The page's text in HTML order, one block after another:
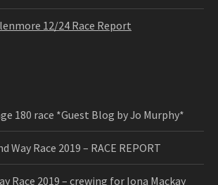
12/24 Race Report
180 race *Guest Blog by Jo Murphy*
Way Race 2019 – RACE REPORT
Race 2019 – crewing for Iona Mackay